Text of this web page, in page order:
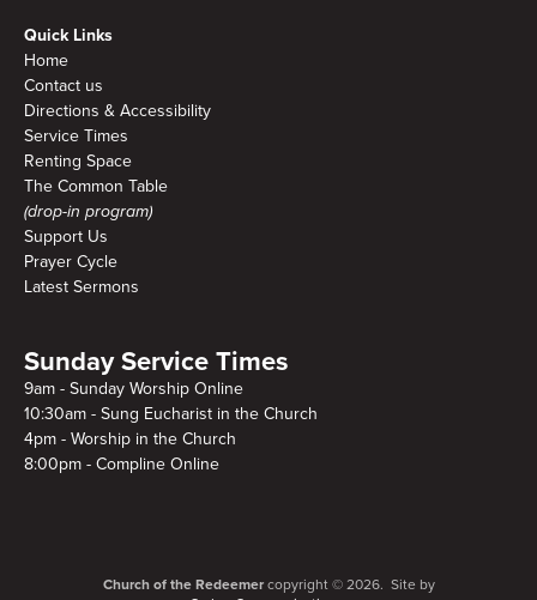
Quick Links
Home
Contact us
Directions & Accessibility
Service Times
Renting Space
The Common Table
(drop-in program)
Support Us
Prayer Cycle
Latest Sermons
Sunday Service Times
9am - Sunday Worship Online
10:30am - Sung Eucharist in the Church
4pm - Worship in the Church
8:00pm - Compline Online
Church of the Redeemercopyright © 2026. Site by